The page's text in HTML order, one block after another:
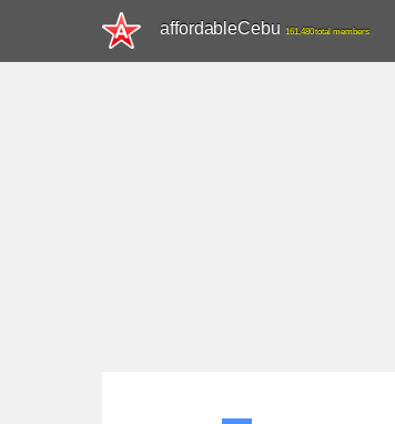
affordableCebu 161,480 total members